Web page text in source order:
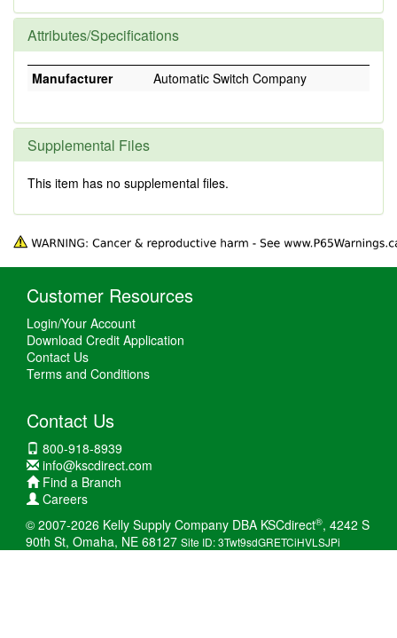
Attributes/Specifications
Manufacturer Automatic Switch Company
Supplemental Files
This item has no supplemental files.
Customer Resources
Login/Your Account
Download Credit Application
Contact Us
Terms and Conditions
Contact Us
800-918-8939
info@kscdirect.com
Find a Branch
Careers
© 2007-2026 Kelly Supply Company DBA KSCdirect®, 4242 S
90th St, Omaha, NE 68127 Site ID: 3Twt9sdGRETCiHVLSJPi